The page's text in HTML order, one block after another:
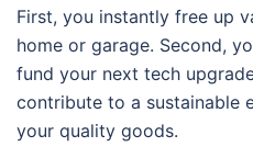
First, you instantly free up
home or garage. Second,
fund your next tech
contribute to a sustainable
your quality goods.